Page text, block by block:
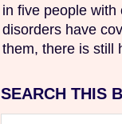
in five people with
disorders have
them, there is still
SEARCH THIS